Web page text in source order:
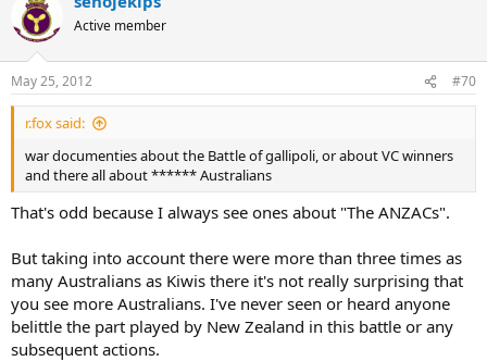
Active member
May 25, 2012 #70
r.fox said:
war documenties about the Battle of gallipoli, or about VC winners
and there all about ****** Australians
That's odd because I always see ones about "The ANZACs".
But taking into account there were more than three times as
many Australians as Kiwis there it's not really surprising that
you see more Australians. I've never seen or heard anyone
belittle the part played by New Zealand in this battle or any
subsequent actions.